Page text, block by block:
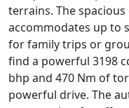
terrains. The
accommodates up to
for family trips or
find a powerful 3198
bhp and 470 Nm of
powerful drive. The